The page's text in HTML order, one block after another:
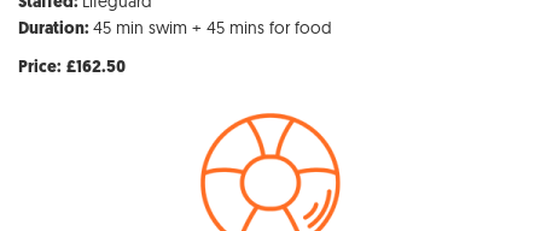
Duration: 45 min swim + 45 mins for food
Price: £162.50